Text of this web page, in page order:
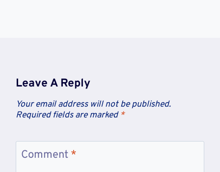
Leave A Reply
Your email address will not be published.
Required fields are marked *
Comment *